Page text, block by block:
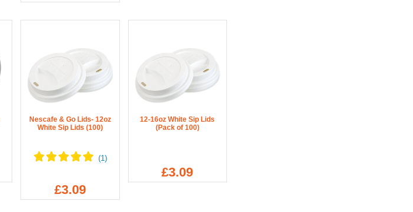
Nescafe & Go Lids- 12oz
White Sip Lids (100)
£3.09
12-16oz White Sip Lids
(Pack of 100)
£3.09